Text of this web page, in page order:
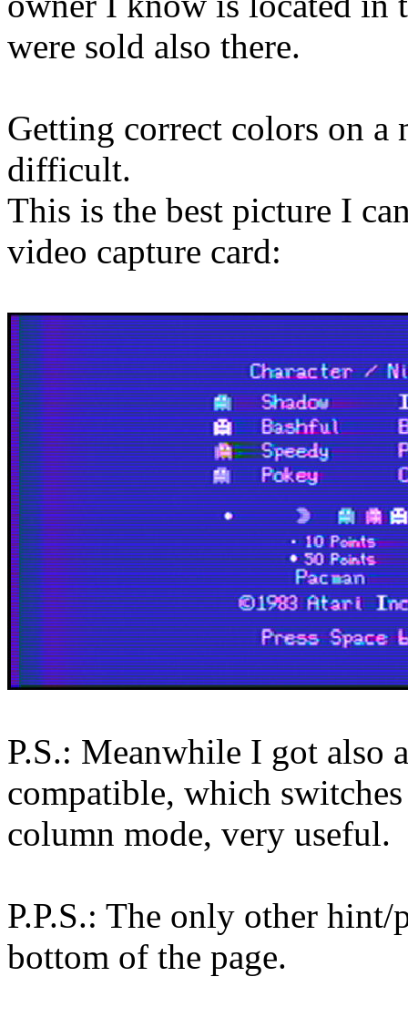
were sold also there.
Getting correct colors on
difficult.
This is the best picture I
video capture card:
P.S.: Meanwhile I got also
compatible, which
column mode, very useful.
P.P.S.: The only other
bottom of the page.